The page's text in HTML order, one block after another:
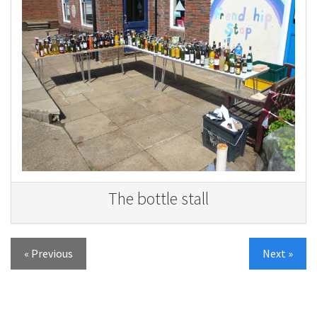
The bottle stall
« Previous Next »